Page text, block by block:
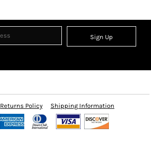
Sign Up
Returns Policy Shipping Information